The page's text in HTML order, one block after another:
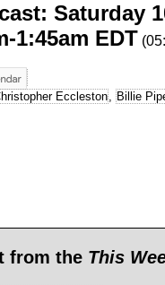
Saturday
1:45am EDT
Eccleston, Billie
from the This